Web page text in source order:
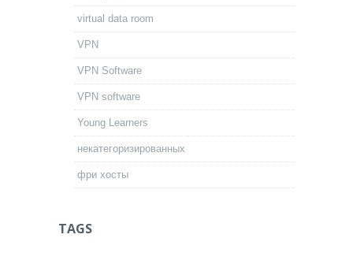
virtual data room
VPN
VPN Software
VPN software
Young Learners
некатегоризированных
фри хосты
TAGS